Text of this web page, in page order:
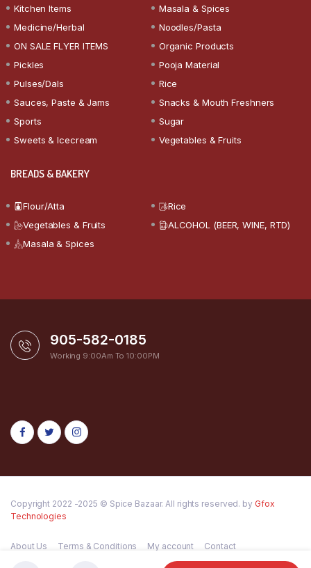
Kitchen Items
Masala & Spices
Medicine/Herbal
Noodles/Pasta
ON SALE FLYER ITEMS
Organic Products
Pickles
Pooja Material
Pulses/Dals
Rice
Sauces, Paste & Jams
Snacks & Mouth Freshners
Sports
Sugar
Sweets & Icecream
Vegetables & Fruits
BREADS & BAKERY
Flour/Atta
Rice
Vegetables & Fruits
ALCOHOL (BEER, WINE, RTD)
Masala & Spices
905-582-0185
Working 9:00Am To 10:00PM
Copyright 2022 -2025 © Spice Bazaar. All rights reserved. by Gfox
Technologies
About Us Terms & Conditions My account Contact